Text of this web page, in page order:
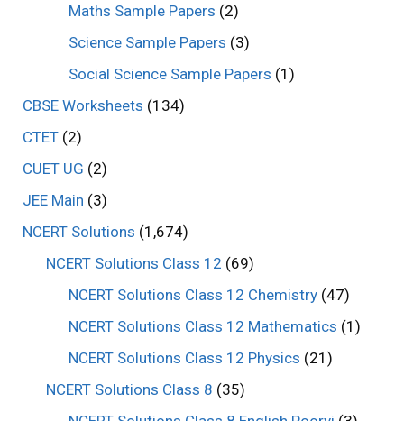
Maths Sample Papers (2)
Science Sample Papers (3)
Social Science Sample Papers (1)
CBSE Worksheets (134)
CTET (2)
CUET UG (2)
JEE Main (3)
NCERT Solutions (1,674)
NCERT Solutions Class 12 (69)
NCERT Solutions Class 12 Chemistry (47)
NCERT Solutions Class 12 Mathematics (1)
NCERT Solutions Class 12 Physics (21)
NCERT Solutions Class 8 (35)